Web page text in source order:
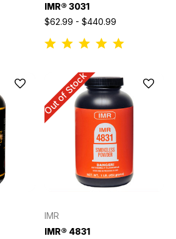
IMR® 3031
$62.99 - $440.99
Out of Stock
IMR
IMR® 4831